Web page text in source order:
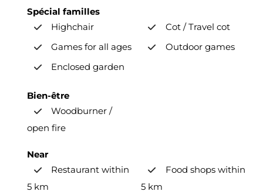
Spécial familles
Highchair
Cot / Travel cot
Games for all ages
Outdoor games
Enclosed garden
Bien-être
Woodburner /
open fire
Near
Restaurant within
5 km
Food shops within
5 km